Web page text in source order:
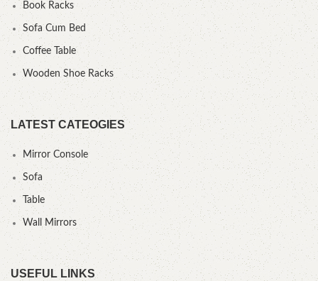
Book Racks
Sofa Cum Bed
Coffee Table
Wooden Shoe Racks
LATEST CATEOGIES
Mirror Console
Sofa
Table
Wall Mirrors
USEFUL LINKS